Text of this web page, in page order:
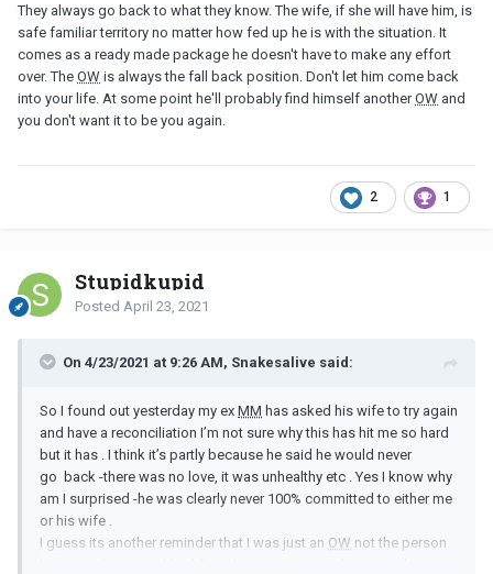
this mess I really have but I don’t know -this news has shook me
and brought everything back
They always go back to what they know. The wife, if she will have him, is
safe familiar territory no matter how fed up he is with the situation. It
comes as a ready made package he doesn't have to make any effort
over. The OW is always the fall back position. Don't let him come back
into your life. At some point he'll probably find himself anotherOW and
you don't want it to be you again.
2 1
Stupidkupid
Posted April 23, 2021
On 4/23/2021 at 9:26 AM, Snakesalive said:
So I found out yesterday my ex MM has asked his wife to try again
and have a reconciliation I’m not sure why this has hit me so hard
but it has . I think it’s partly because he said he would never
go back -there was no love, it was unhealthy etc . Yes I know why
am I surprised -he was clearly never 100% committed to either me
or his wife .
I guess its another reminder that I was just an OW not the person